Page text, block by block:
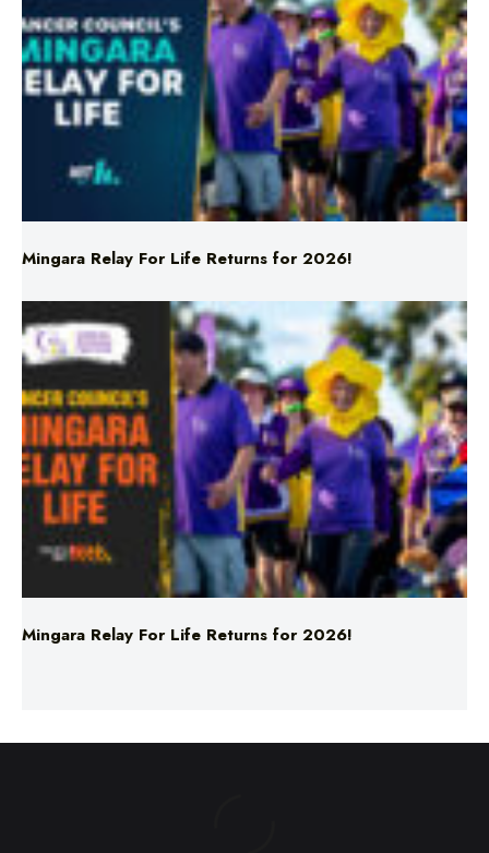
Mingara Relay For Life Returns for 2026!
Mingara Relay For Life Returns for 2026!